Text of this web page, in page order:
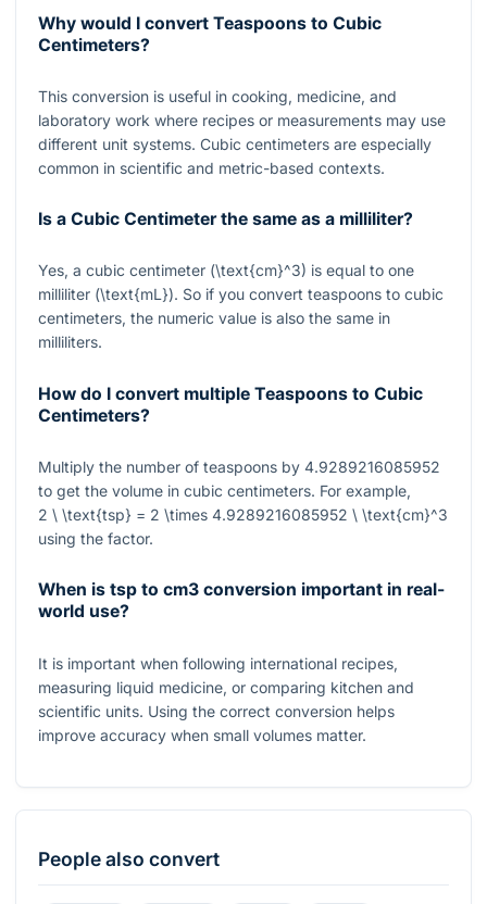
Why would I convert Teaspoons to Cubic
Centimeters?
This conversion is useful in cooking, medicine, and
laboratory work where recipes or measurements may use
different unit systems. Cubic centimeters are especially
common in scientific and metric-based contexts.
Is a Cubic Centimeter the same as a milliliter?
Yes, a cubic centimeter (\text{cm}^3) is equal to one
milliliter (\text{mL}). So if you convert teaspoons to cubic
centimeters, the numeric value is also the same in
milliliters.
How do I convert multiple Teaspoons to Cubic
Centimeters?
Multiply the number of teaspoons by 4.9289216085952
to get the volume in cubic centimeters. For example,
2 \ \text{tsp} = 2 \times 4.9289216085952 \ \text{cm}^3
using the factor.
When is tsp to cm3 conversion important in real-
world use?
It is important when following international recipes,
measuring liquid medicine, or comparing kitchen and
scientific units. Using the correct conversion helps
improve accuracy when small volumes matter.
People also convert